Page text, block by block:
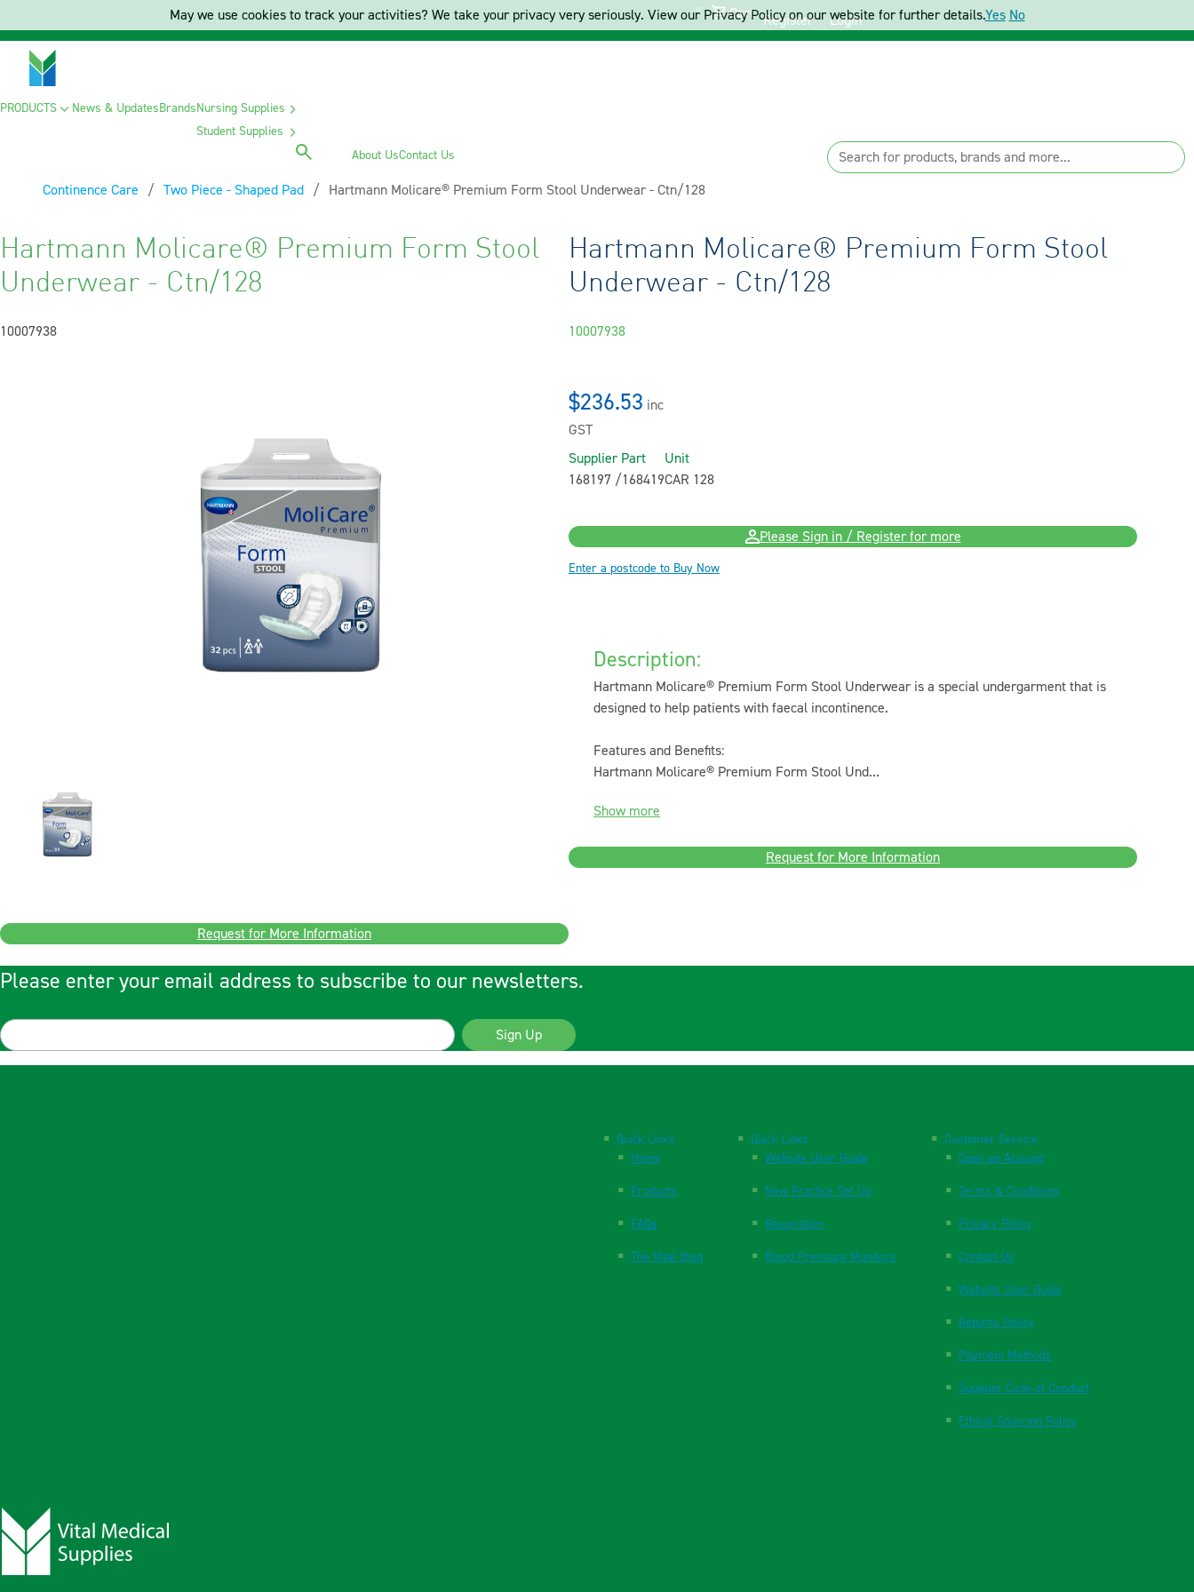
Cart Register Login
PRODUCTS News & UpdatesBrandsNursing Supplies
Student Supplies
About UsContact Us
Continence Care Two Piece - Shaped Pad Current:
Hartmann Molicare® Premium Form Stool Underwear - Ctn/128
Hartmann Molicare® Premium Form Stool
Underwear - Ctn/128
10007938
Request for More Information
Hartmann Molicare® Premium Form Stool
Underwear - Ctn/128
10007938
$236.53 inc
GST
Supplier Part
168197 /168419
Unit
CAR 128
Please Sign in / Register for more
Enter a postcode to Buy Now
Description:
Hartmann Molicare® Premium Form Stool Underwear is a special undergarment that is
designed to help patients with faecal incontinence.
Features and Benefits:
Hartmann Molicare® Premium Form Stool Und...
Show more
Request for More Information
Please enter your email address to subscribe to our newsletters.
Sign Up
Quick Links
Home
Products
FAQs
The Vital Blog
Quick Links
Website User Guide
New Practice Set Up
Respiration
Blood Pressure Monitors
Customer Service
Open an Account
Terms & Conditions
Privacy Policy
Contact Us
Website User Guide
Returns Policy
Payment Methods
Supplier Code of Conduct
Ethical Sourcing Policy
May we use cookies to track your activities? We take your privacy very seriously. View our Privacy Policy on our website for further details.Yes No